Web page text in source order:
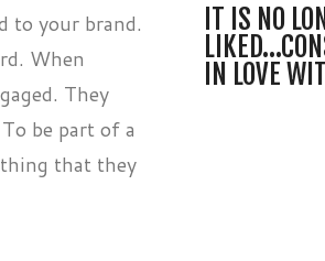
to your brand.
When
They
be part of a
that they
IT IS NO
IN LOVE